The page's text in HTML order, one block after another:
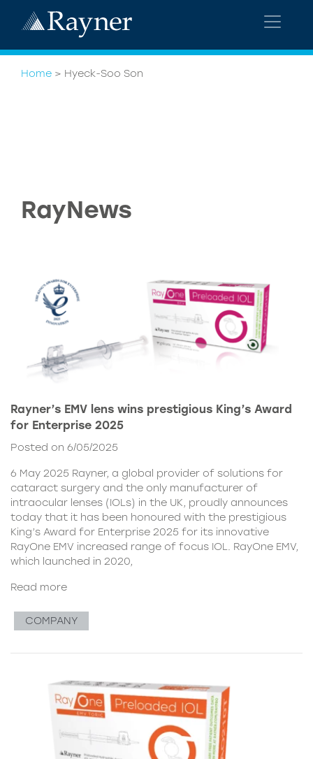
Home > Hyeck-Soo Son
RayNews
Rayner’s EMV lens wins prestigious King’s Award
for Enterprise 2025
Posted on 6/05/2025
6 May 2025 Rayner, a global provider of solutions for
cataract surgery and the only manufacturer of
intraocular lenses (IOLs) in the UK, proudly announces
today that it has been honoured with the prestigious
King’s Award for Enterprise 2025 for its innovative
RayOne EMV increased range of focus IOL. RayOne EMV,
which launched in 2020,
Read more
COMPANY